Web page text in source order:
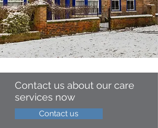
Contact us about our care
services now
Contact us